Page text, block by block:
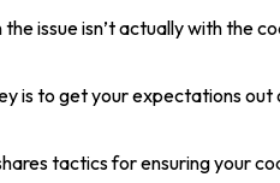
issue isn’t actually with the
is to get your expectations out
tactics for ensuring your